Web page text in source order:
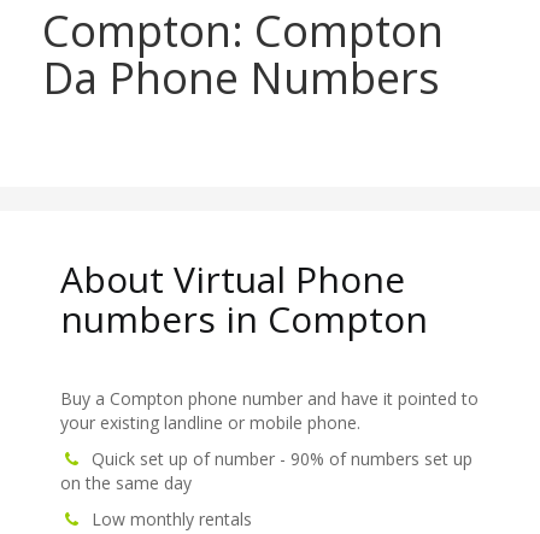
Compton: Compton
Da Phone Numbers